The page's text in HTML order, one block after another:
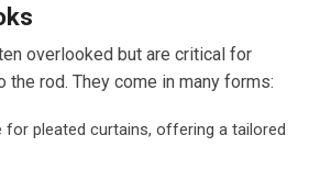
overlooked but are critical for
the rod. They come in many forms:
for pleated curtains, offering a tailored